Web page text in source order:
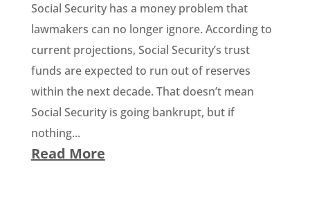
Social Security has a money problem that
lawmakers can no longer ignore. According to
current projections, Social Security’s trust
funds are expected to run out of reserves
within the next decade. That doesn’t mean
Social Security is going bankrupt, but if
nothing...
Read More